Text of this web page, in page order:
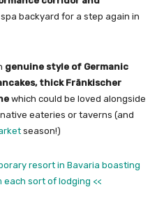
backyard for a step again in
genuine style of Germanic
thick Fränkischer
which could be loved alongside
eateries or taverns (and
season!)
resort in Bavaria boasting
sort of lodging <<